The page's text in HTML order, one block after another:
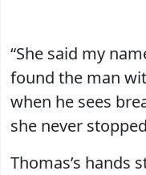
“She said my
found the man
when he sees
she never
Thomas’s hands